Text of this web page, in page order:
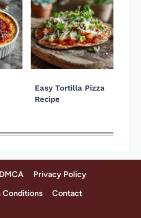
Easy Tortilla Pizza
Recipe
DMCA
Privacy Policy
Conditions
Contact